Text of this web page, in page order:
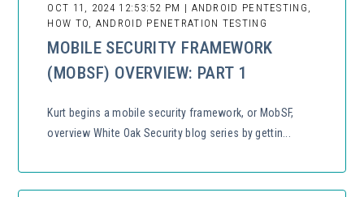
OCT 11, 2024 12:53:52 PM | ANDROID PENTESTING,
HOW TO, ANDROID PENETRATION TESTING
MOBILE SECURITY FRAMEWORK
(MOBSF) OVERVIEW: PART 1
Kurt begins a mobile security framework, or MobSF,
overview White Oak Security blog series by gettin...